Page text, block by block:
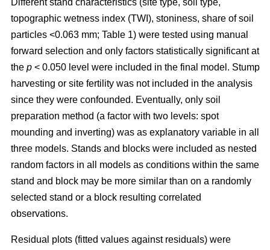
Different stand characteristics (site type, soil type,
topographic wetness index (TWI), stoniness, share of soil
particles <0.063 mm; Table 1) were tested using manual
forward selection and only factors statistically significant at
the p < 0.050 level were included in the final model. Stump
harvesting or site fertility was not included in the analysis
since they were confounded. Eventually, only soil
preparation method (a factor with two levels: spot
mounding and inverting) was as explanatory variable in all
three models. Stands and blocks were included as nested
random factors in all models as conditions within the same
stand and block may be more similar than on a randomly
selected stand or a block resulting correlated
observations.
Residual plots (fitted values against residuals) were